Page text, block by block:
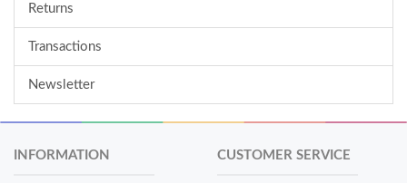
Returns
Transactions
Newsletter
INFORMATION CUSTOMER SERVICE